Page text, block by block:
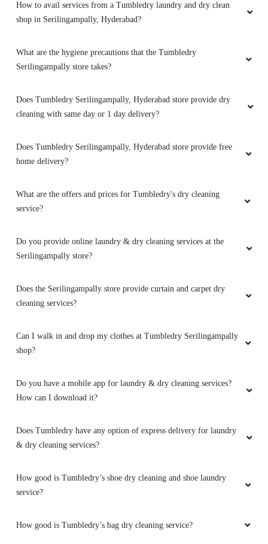
How to avail services from a Tumbledry laundry and dry clean
shop in Serilingampally, Hyderabad?
What are the hygiene precautions that the Tumbledry
Serilingampally store takes?
Does Tumbledry Serilingampally, Hyderabad store provide dry
cleaning with same day or 1 day delivery?
Does Tumbledry Serilingampally, Hyderabad store provide free
home delivery?
What are the offers and prices for Tumbledry's dry cleaning
service?
Do you provide online laundry & dry cleaning services at the
Serilingampally store?
Does the Serilingampally store provide curtain and carpet dry
cleaning services?
Can I walk in and drop my clothes at Tumbledry Serilingampally
shop?
Do you have a mobile app for laundry & dry cleaning services?
How can I download it?
Does Tumbledry have any option of express delivery for laundry
& dry cleaning services?
How good is Tumbledry’s shoe dry cleaning and shoe laundry
service?
How good is Tumbledry’s bag dry cleaning service?